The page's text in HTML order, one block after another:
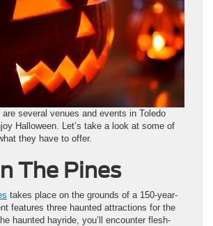
are several venues and events in Toledo
Halloween. Let’s take a look at some of
they have to offer.
The Pines
takes place on the grounds of a 150-year-
features three haunted attractions for the
haunted hayride, you’ll encounter flesh-